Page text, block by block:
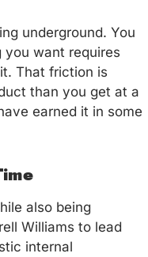
underground. You
want requires
That friction is
than you get at a
earned it in some
also being
Williams to lead
internal